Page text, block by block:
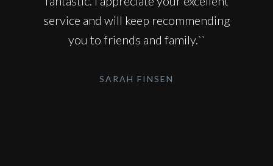
service and will keep recommending
you to friends and family.``
SARAH FINSEN